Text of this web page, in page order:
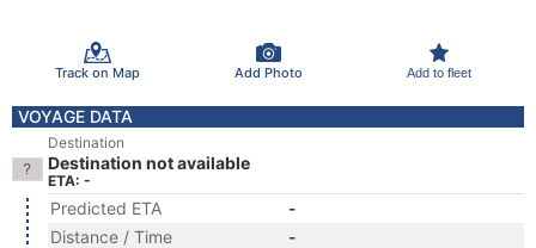
Track on Map Add Photo Add to fleet
VOYAGE DATA
Destination
Destination not available
ETA: -
Predicted ETA
-
Distance / Time
-